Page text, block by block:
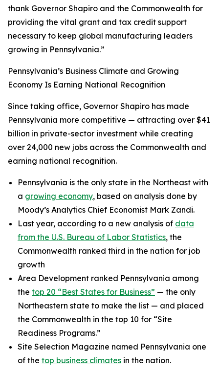
thank Governor Shapiro and the Commonwealth for
providing the vital grant and tax credit support
necessary to keep global manufacturing leaders
growing in Pennsylvania.”
Pennsylvania’s Business Climate and Growing
Economy Is Earning National Recognition
Since taking office, Governor Shapiro has made
Pennsylvania more competitive — attracting over $41
billion in private-sector investment while creating
over 24,000 new jobs across the Commonwealth and
earning national recognition.
Pennsylvania is the only state in the Northeast with
a growing economy, based on analysis done by
Moody’s Analytics Chief Economist Mark Zandi.
Last year, according to a new analysis of data
from the U.S. Bureau of Labor Statistics, the
Commonwealth ranked third in the nation for job
growth
Area Development ranked Pennsylvania among
the top 20 “Best States for Business” — the only
Northeastern state to make the list — and placed
the Commonwealth in the top 10 for “Site
Readiness Programs.”
Site Selection Magazine named Pennsylvania one
of the top business climates in the nation.